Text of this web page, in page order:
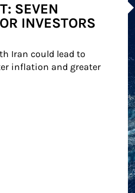
SEVEN
INVESTORS
Iran could lead to
inflation and greater